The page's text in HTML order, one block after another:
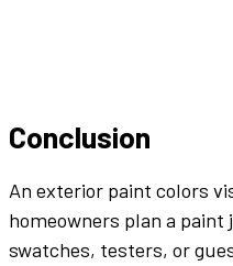
Conclusion
An exterior paint colors
homeowners plan a paint
swatches, testers, or